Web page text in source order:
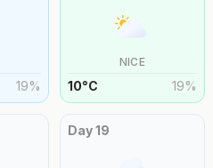
19%
NICE
10°C 19%
Day19